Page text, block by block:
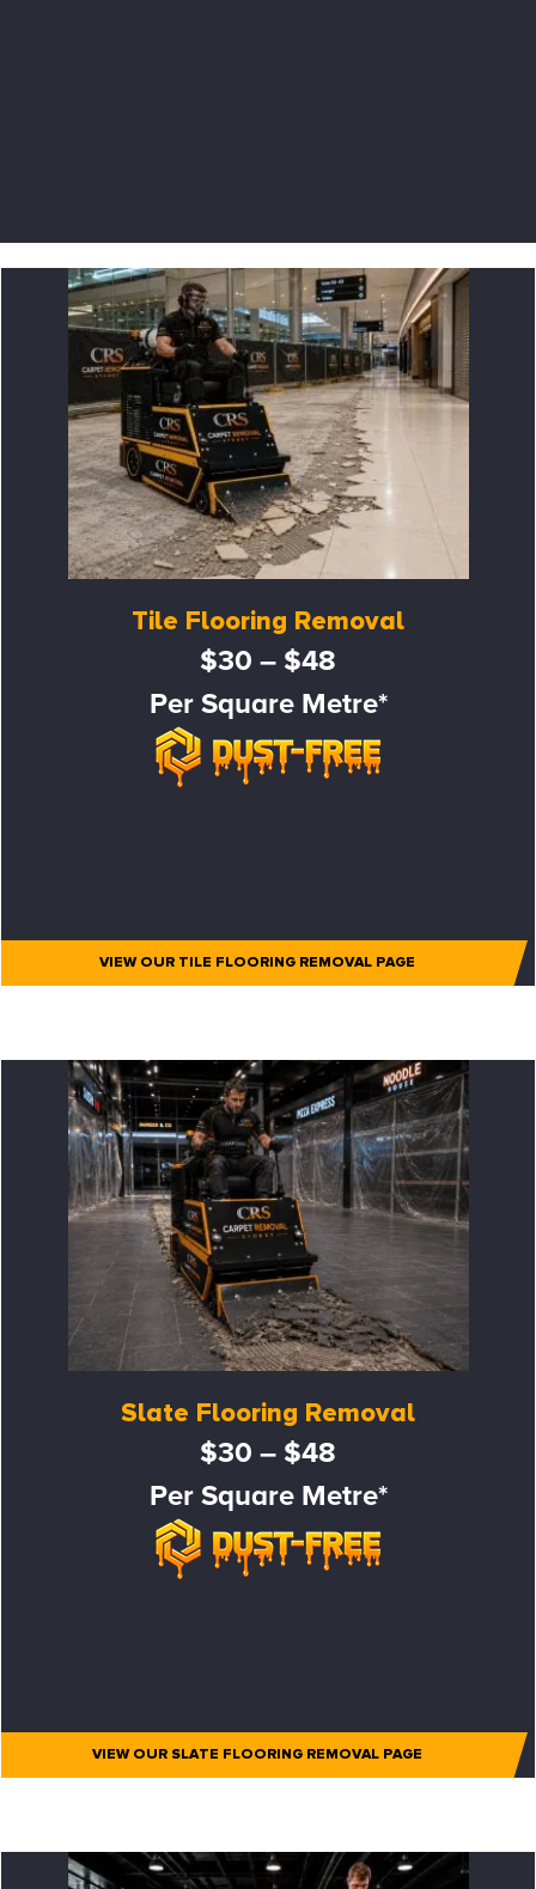
Tile Flooring Removal
$30 – $48
Per Square Metre*
VIEW OUR TILE FLOORING REMOVAL PAGE
Slate Flooring Removal
$30 – $48
Per Square Metre*
VIEW OUR SLATE FLOORING REMOVAL PAGE